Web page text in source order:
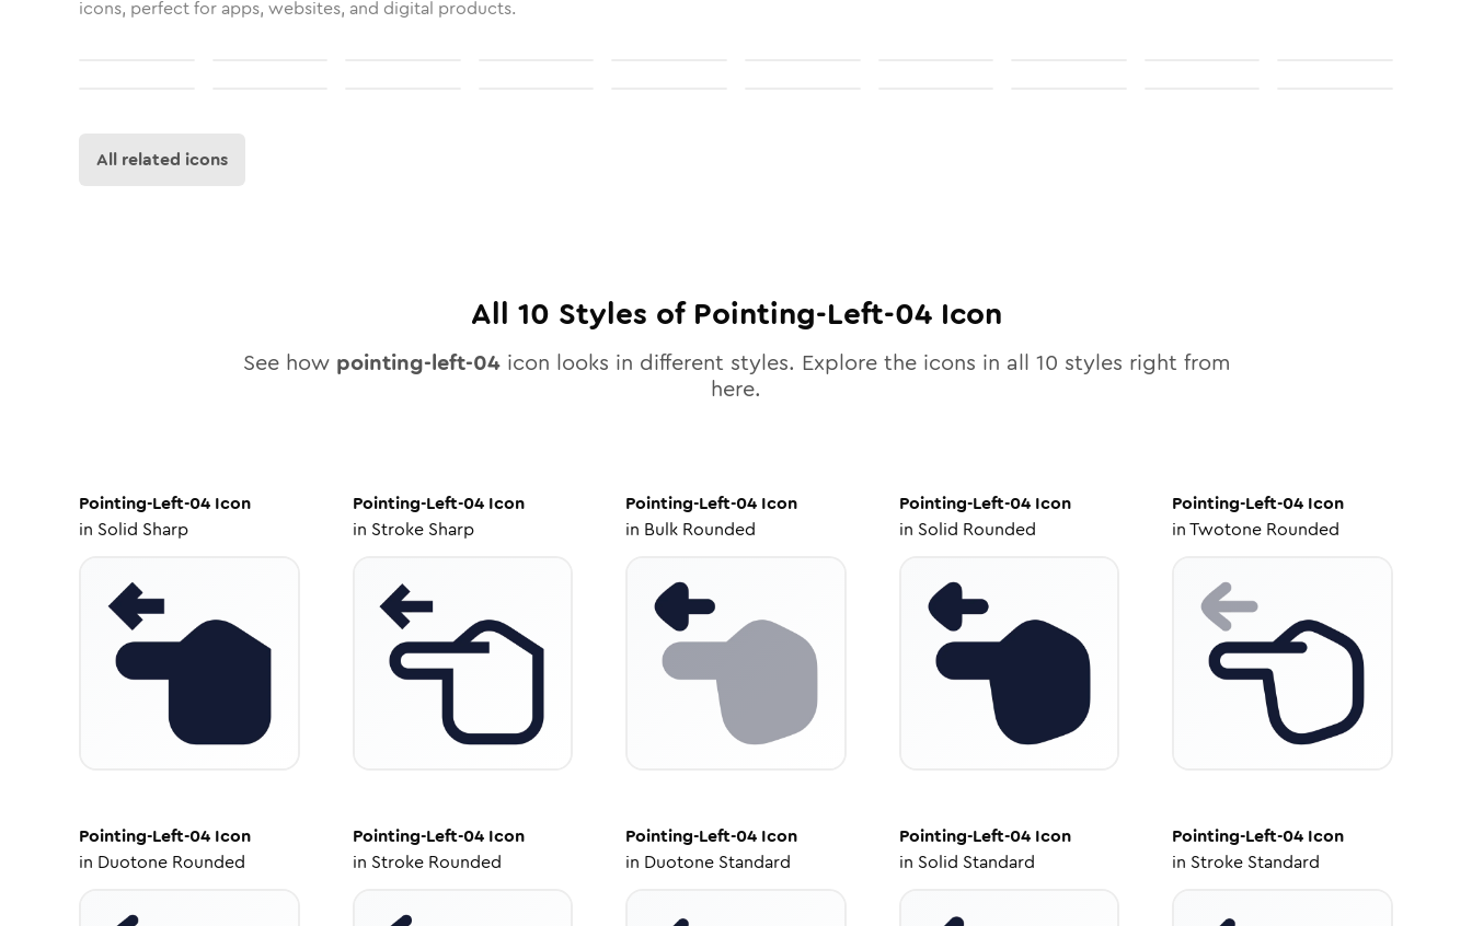
icons, perfect for apps, websites, and digital products.
All related icons
All 10 Styles of Pointing-Left-04Icon
See how pointing-left-04icon looks in different styles. Explore the icons in all 10 styles right from
here.
Pointing-Left-04 Icon
in Solid Sharp
Pointing-Left-04Icon
in Stroke Sharp
Pointing-Left-04 Icon
in Bulk Rounded
Pointing-Left-04Icon
in Solid Rounded
Pointing-Left-04 Icon
inTwotone Rounded
Pointing-Left-04 Icon
in Duotone Rounded
Pointing-Left-04Icon
in Stroke Rounded
Pointing-Left-04 Icon
in Duotone Standard
Pointing-Left-04Icon
in Solid Standard
Pointing-Left-04 Icon
in Stroke Standard